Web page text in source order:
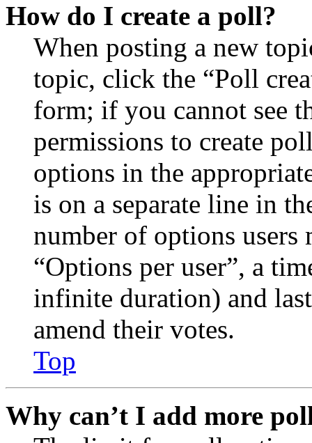
How do I create a poll?
When posting a new
topic, click the “Poll
form; if you cannot see
permissions to create
options in the
is on a separate line in
number of options
“Options per user”, a
infinite duration) and
amend their votes.
Top
Why can’t I add more